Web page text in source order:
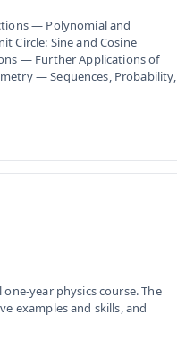
— Polynomial and
Circle: Sine and Cosine
— Further Applications of
— Sequences, Probability,
year physics course. The
examples and skills, and